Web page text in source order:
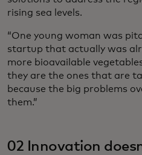
rising sea levels.
“One young woman was
startup that actually was
more bioavailable
they are the ones that are
because the big problems
them.”
02 Innovation